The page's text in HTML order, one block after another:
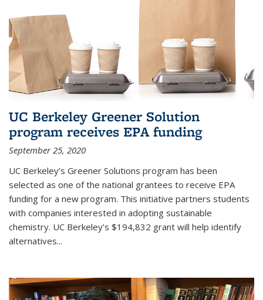
UC Berkeley Greener Solution
program receives EPA funding
September 25, 2020
UC Berkeley’s Greener Solutions program has been
selected as one of the national grantees to receive EPA
funding for a new program. This initiative partners students
with companies interested in adopting sustainable
chemistry. UC Berkeley’s $194,832 grant will help identify
alternatives...